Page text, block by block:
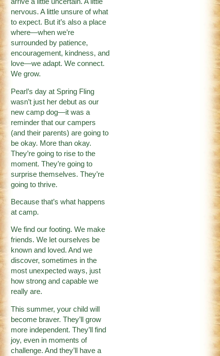
arrive a little uncertain. A little
nervous. A little unsure of what
to expect. But it’s also a place
where—when we’re
surrounded by patience,
encouragement, kindness, and
love—we adapt. We connect.
We grow.
Pearl’s day at Spring Fling
wasn’t just her debut as our
new camp dog—it was a
reminder that our campers
(and their parents) are going to
be okay. More than okay.
They’re going to rise to the
moment. They’re going to
surprise themselves. They’re
going to thrive.
Because that’s what happens
at camp.
We find our footing. We make
friends. We let ourselves be
known and loved. And we
discover, sometimes in the
most unexpected ways, just
how strong and capable we
really are.
This summer, your child will
become braver. They’ll grow
more independent. They’ll find
joy, even in moments of
challenge. And they’ll have a